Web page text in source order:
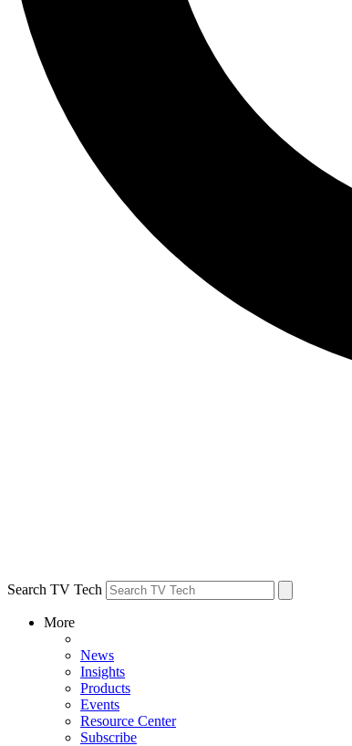
Search TV Tech
More
News
Insights
Products
Events
Resource Center
Subscribe